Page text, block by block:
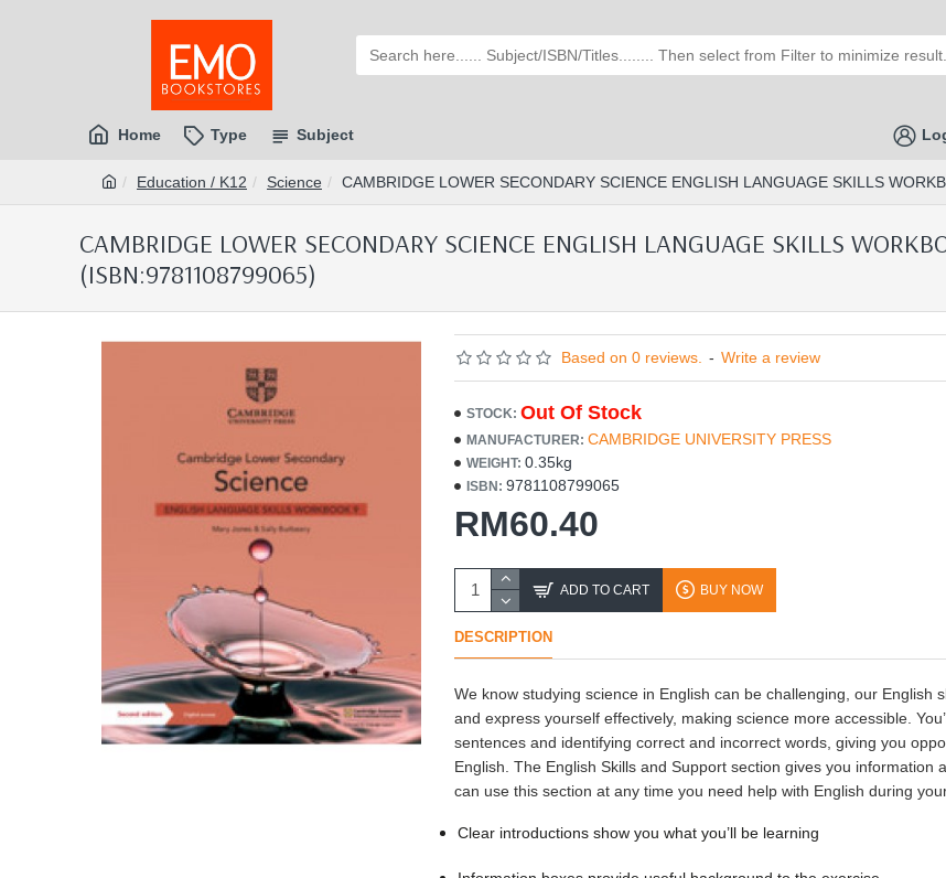
Home Type Subject
Education / K12 Science CAMBRIDGE LOWER SECONDARY SCIENCE ENGLISH LANGUAGE SKILLS
CAMBRIDGE LOWER SECONDARY SCIENCE ENGLISH LANGUAGE SKILLS
(ISBN:9781108799065)
Based on 0 reviews. - Write a review
RM60.40
STOCK: Out Of Stock
MANUFACTURER: CAMBRIDGE UNIVERSITY PRESS
WEIGHT: 0.35kg
ISBN: 9781108799065
ADD TO CART BUY NOW
DESCRIPTION
We know studying science in English can be challenging, our
and express yourself effectively, making science more accessible.
sentences and identifying correct and incorrect words, giving you
English. The English Skills and Support section gives you
can use this section at any time you need help with English during
Clear introductions show you what you’ll be learning